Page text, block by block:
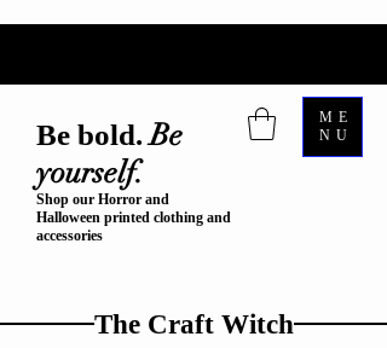
Be bold.Be
yourself.
Shop our Horror and
Halloween printed clothing and
accessories
The Craft Witch
ME
NU